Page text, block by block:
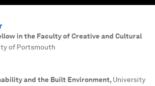
in the Faculty of Creative and Cultural
of Portsmouth
and the Built Environment, University